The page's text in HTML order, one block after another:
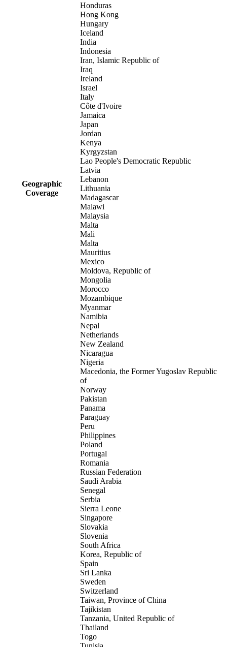
Geographic
Coverage
Honduras
Hong Kong
Hungary
Iceland
India
Indonesia
Iran, Islamic Republic of
Iraq
Ireland
Israel
Italy
Côte d'Ivoire
Jamaica
Japan
Jordan
Kenya
Kyrgyzstan
Lao People's Democratic Republic
Latvia
Lebanon
Lithuania
Madagascar
Malawi
Malaysia
Malta
Mali
Malta
Mauritius
Mexico
Moldova, Republic of
Mongolia
Morocco
Mozambique
Myanmar
Namibia
Nepal
Netherlands
New Zealand
Nicaragua
Nigeria
Macedonia, the Former Yugoslav Republic
of
Norway
Pakistan
Panama
Paraguay
Peru
Philippines
Poland
Portugal
Romania
Russian Federation
Saudi Arabia
Senegal
Serbia
Sierra Leone
Singapore
Slovakia
Slovenia
South Africa
Korea, Republic of
Spain
Sri Lanka
Sweden
Switzerland
Taiwan, Province of China
Tajikistan
Tanzania, United Republic of
Thailand
Togo